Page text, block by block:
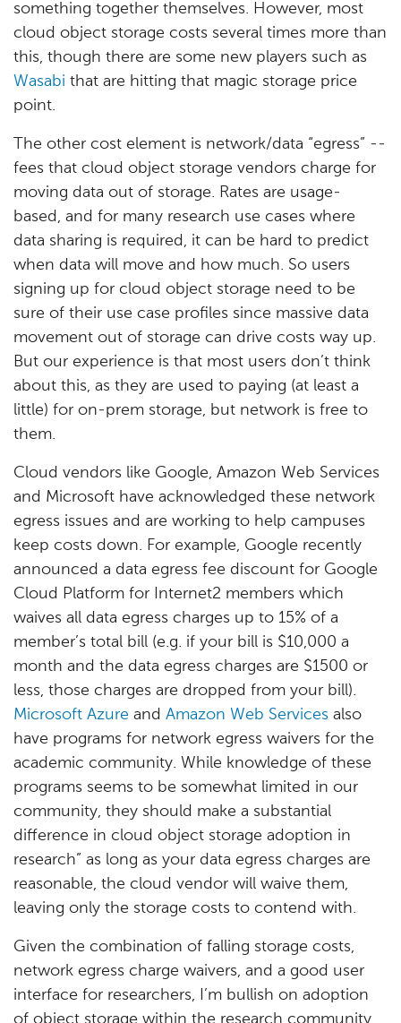
something together themselves. However, most
cloud object storage costs several times more than
this, though there are some new players such as
Wasabi that are hitting that magic storage price
point.
The other cost element is network/data “egress” --
fees that cloud object storage vendors charge for
moving data out of storage. Rates are usage-
based, and for many research use cases where
data sharing is required, it can be hard to predict
when data will move and how much. So users
signing up for cloud object storage need to be
sure of their use case profiles since massive data
movement out of storage can drive costs way up.
But our experience is that most users don’t think
about this, as they are used to paying (at least a
little) for on-prem storage, but network is free to
them.
Cloud vendors like Google, Amazon Web Services
and Microsoft have acknowledged these network
egress issues and are working to help campuses
keep costs down. For example, Google recently
announced a data egress fee discount for Google
Cloud Platform for Internet2 members which
waives all data egress charges up to 15% of a
member’s total bill (e.g. if your bill is $10,000 a
month and the data egress charges are $1500 or
less, those charges are dropped from your bill).
Microsoft Azure and Amazon Web Services also
have programs for network egress waivers for the
academic community. While knowledge of these
programs seems to be somewhat limited in our
community, they should make a substantial
difference in cloud object storage adoption in
research” as long as your data egress charges are
reasonable, the cloud vendor will waive them,
leaving only the storage costs to contend with.
Given the combination of falling storage costs,
network egress charge waivers, and a good user
interface for researchers, I’m bullish on adoption
of object storage within the research community.